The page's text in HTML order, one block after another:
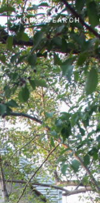
HOME SEARCH